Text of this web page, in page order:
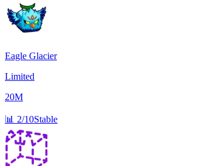
Eagle Glacier
Limited
20M
📊 2/10Stable